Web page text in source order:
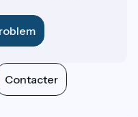
Contacter